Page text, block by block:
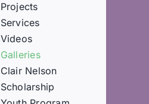
Projects
Services
Videos
Galleries
Clair Nelson
Scholarship